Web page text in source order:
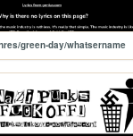
green-day/whatsername